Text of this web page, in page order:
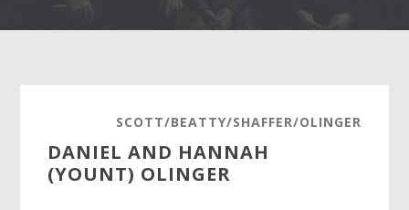
SCOTT/BEATTY/SHAFFER/OLINGER
DANIEL AND HANNAH
(YOUNT) OLINGER